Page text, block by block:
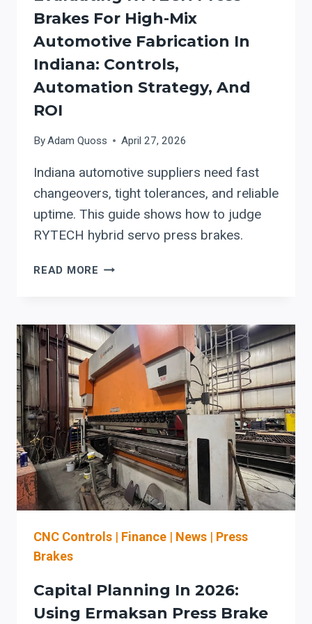
Brakes For High-Mix
Automotive Fabrication In
Indiana: Controls,
Automation Strategy, And
ROI
ByAdam Quoss April 27, 2026
Indiana automotive suppliers need fast
changeovers, tight tolerances, and reliable
uptime. This guide shows how to judge
RYTECH hybrid servo press brakes.
READ MORE EVALUATING
FOR
HIGH-
MIX
AUTOMOTIVE
FABRICATION
IN
INDIANA:
CONTROLS,
AUTOMATION
STRATEGY,
AND
CNC Controls | Finance | News | Press
Brakes
Capital Planning In 2026:
Using Ermaksan Press Brake